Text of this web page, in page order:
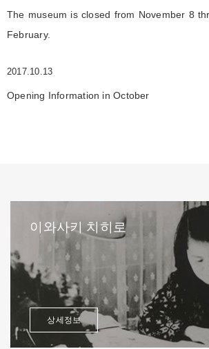
The museum is closed from November 8
February.
2017.10.13
Opening Information in October
이와사키 치히로
상세정보